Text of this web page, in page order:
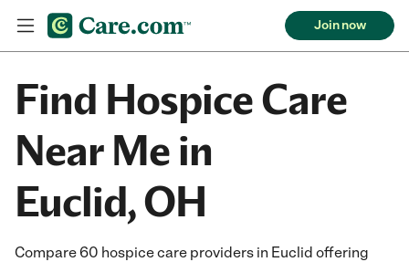
Join now
Find Hospice Care
Near Me in
Euclid, OH
Compare 60 hospice care providers in Euclid offering